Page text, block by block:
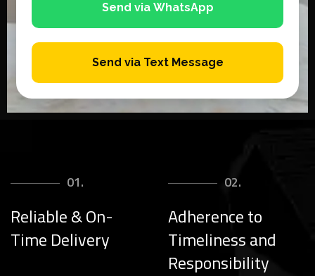
Send via WhatsApp
Send via Text Message
01.
Reliable & On-
Time Delivery
02.
Adherence to
Timeliness and
Responsibility